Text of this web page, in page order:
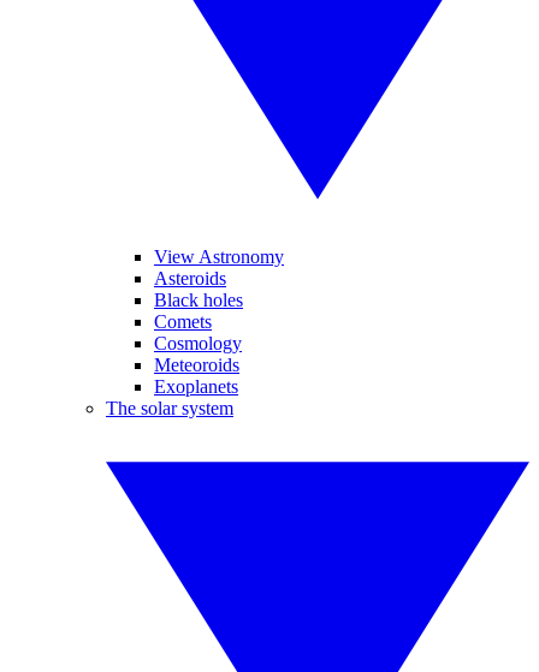
View Astronomy
Asteroids
Black holes
Comets
Cosmology
Meteoroids
Exoplanets
The solar system